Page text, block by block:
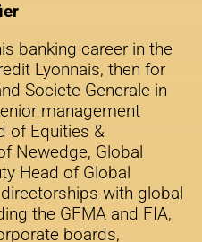
banking career in the
Lyonnais, then for
Societe Generale in
management
of Equities &
Newedge, Global
Head of Global
with global
the GFMA and FIA,
boards,